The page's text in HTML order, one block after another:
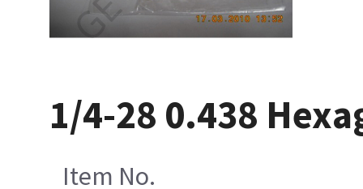
1/4-28 0.438
Item No.